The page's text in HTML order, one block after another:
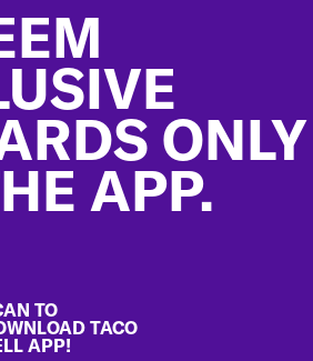
ONLY
APP.
TO
TACO
APP!